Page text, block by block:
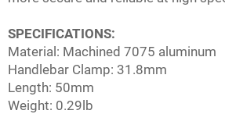
SPECIFICATIONS:
Material: Machined 7075 aluminum
Handlebar Clamp: 31.8mm
Length: 50mm
Weight: 0.29lb